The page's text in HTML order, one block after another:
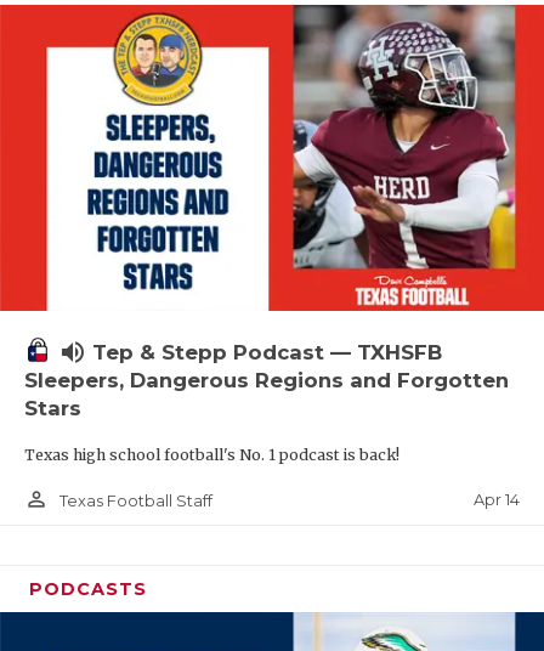
volume_up Tep & Stepp Podcast — TXHSFB
Sleepers, Dangerous Regions and Forgotten
Stars
Texas high school football's No. 1 podcast is back!
person_outline Texas Football Staff Apr 14
PODCASTS